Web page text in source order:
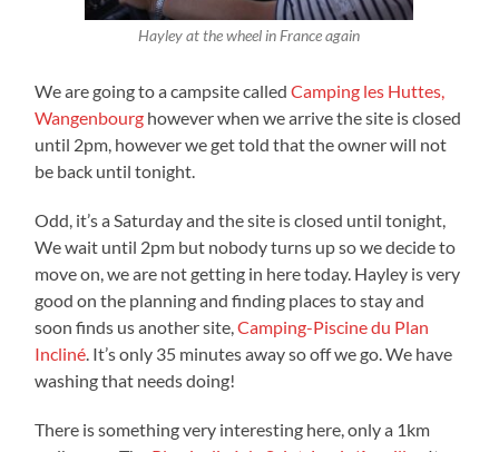
Hayley at the wheel in France again
We are going to a campsite calledCamping les Huttes,
Wangenbourg however when we arrive the site is closed
until 2pm, however we get told that the owner will not
be back until tonight.
Odd, it’s a Saturday and the site is closed until tonight,
We wait until 2pm but nobody turns up so we decide to
move on, we are not getting in here today. Hayley is very
good on the planning and finding places to stay and
soon finds us another site,Camping-Piscine du Plan
Incliné. It’s only 35 minutes away so off we go. We have
washing that needs doing!
There is something very interesting here, only a 1km